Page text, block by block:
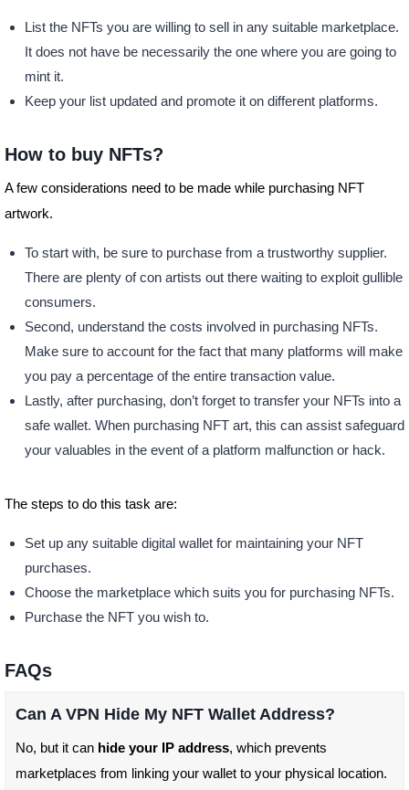
List the NFTs you are willing to sell in any suitable marketplace.
It does not have be necessarily the one where you are going to
mint it.
Keep your list updated and promote it on different platforms.
How to buy NFTs?
A few considerations need to be made while purchasing NFT
artwork.
To start with, be sure to purchase from a trustworthy supplier.
There are plenty of con artists out there waiting to exploit gullible
consumers.
Second, understand the costs involved in purchasing NFTs.
Make sure to account for the fact that many platforms will make
you pay a percentage of the entire transaction value.
Lastly, after purchasing, don’t forget to transfer your NFTs into a
safe wallet. When purchasing NFT art, this can assist safeguard
your valuables in the event of a platform malfunction or hack.
The steps to do this task are:
Set up any suitable digital wallet for maintaining your NFT
purchases.
Choose the marketplace which suits you for purchasing NFTs.
Purchase the NFT you wish to.
FAQs
Can A VPN Hide My NFT Wallet Address?
No, but it can hide your IP address, which prevents
marketplaces from linking your wallet to your physical location.